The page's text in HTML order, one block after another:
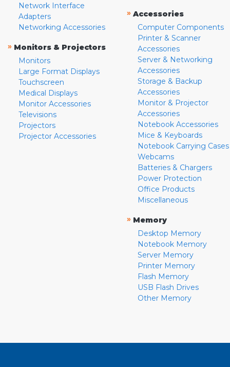
Network Interface
Adapters
Networking Accessories
» Monitors & Projectors
Monitors
Large Format Displays
Touchscreen
Medical Displays
Monitor Accessories
Televisions
Projectors
Projector Accessories
» Accessories
Computer Components
Printer & Scanner
Accessories
Server & Networking
Accessories
Storage & Backup
Accessories
Monitor & Projector
Accessories
Notebook Accessories
Mice & Keyboards
Notebook Carrying Cases
Webcams
Batteries & Chargers
Power Protection
Office Products
Miscellaneous
» Memory
Desktop Memory
Notebook Memory
Server Memory
Printer Memory
Flash Memory
USB Flash Drives
Other Memory